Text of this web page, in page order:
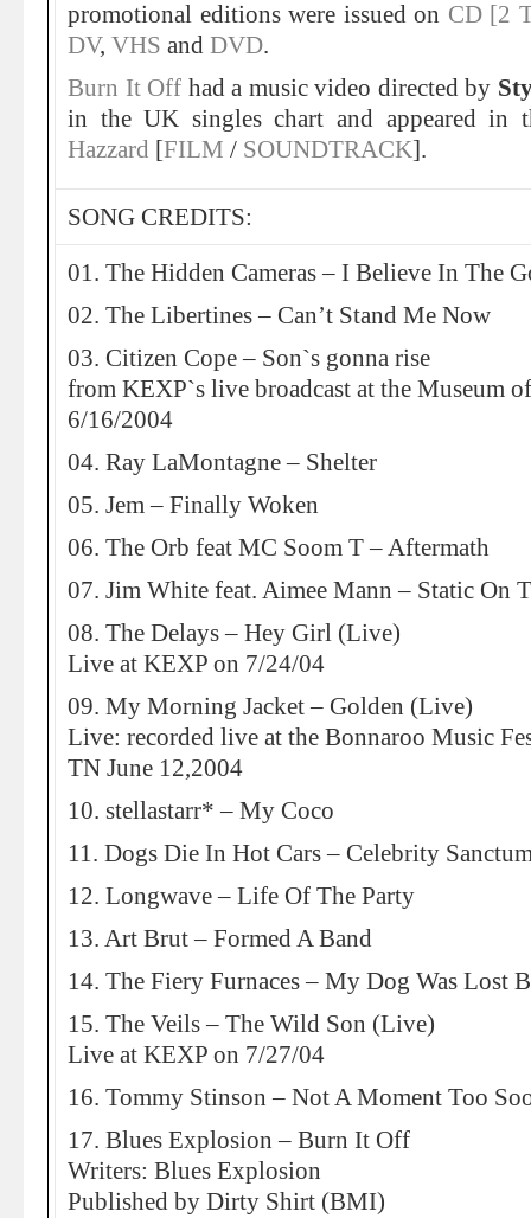
promotional editions were issued on CD [2
DV, VHS and DVD.
Burn It Off had a music video directed by
in the UK singles chart and appeared in
Hazzard [FILM / SOUNDTRACK].
SONG CREDITS:
01. The Hidden Cameras – I Believe In The
02. The Libertines – Can’t Stand Me Now
03. Citizen Cope – Son`s gonna rise
from KEXP`s live broadcast at the Museum
6/16/2004
04. Ray LaMontagne – Shelter
05. Jem – Finally Woken
06. The Orb feat MC Soom T – Aftermath
07. Jim White feat. Aimee Mann – Static On
08. The Delays – Hey Girl (Live)
Live at KEXP on 7/24/04
09. My Morning Jacket – Golden (Live)
Live: recorded live at the Bonnaroo Music
TN June 12,2004
10. stellastarr* – My Coco
11. Dogs Die In Hot Cars – Celebrity
12. Longwave – Life Of The Party
13. Art Brut – Formed A Band
14. The Fiery Furnaces – My Dog Was Lost
15. The Veils – The Wild Son (Live)
Live at KEXP on 7/27/04
16. Tommy Stinson – Not A Moment Too
17. Blues Explosion – Burn It Off
Writers: Blues Explosion
Published by Dirty Shirt (BMI)